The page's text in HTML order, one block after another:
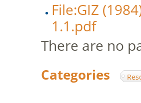
File:GIZ
1.1.pdf
There are no
Categories